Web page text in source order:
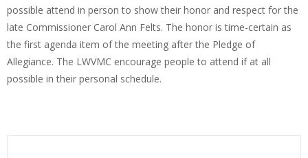
possible attend in person to show their honor and respect for the
late Commissioner Carol Ann Felts. The honor is time-certain as
the first agenda item of the meeting after the Pledge of
Allegiance. The LWVMC encourage people to attend if at all
possible in their personal schedule.